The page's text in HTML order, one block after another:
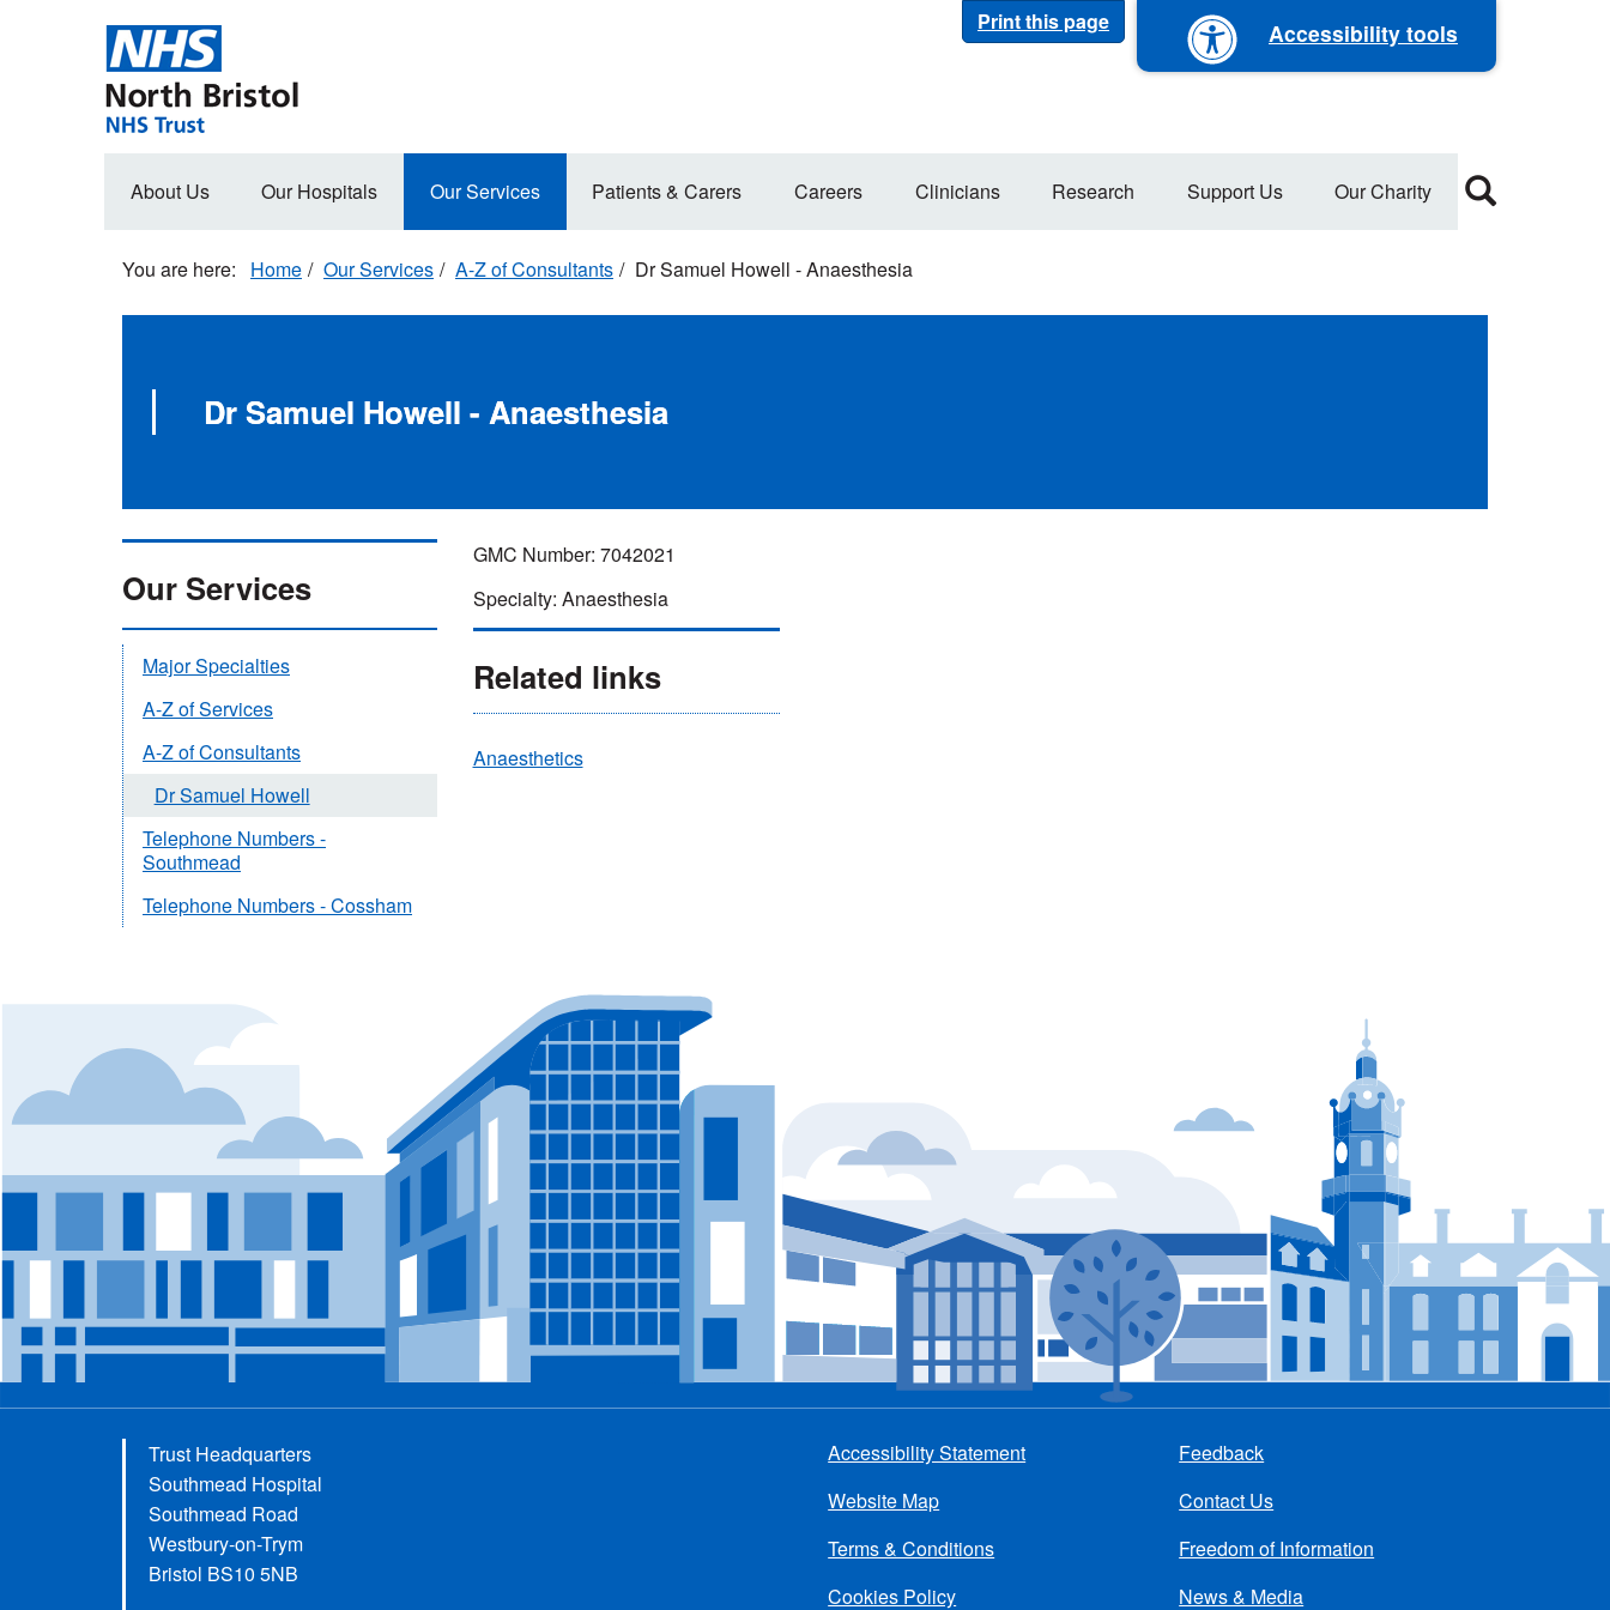
Print this page Accessibility tools
Main
About Us Our Hospitals Our Services Patients & Carers Careers Clinicians Research Support Us Our Charity
Home Our Services A-Z of Consultants Dr Samuel Howell - Anaesthesia
Dr Samuel Howell - Anaesthesia
GMC Number: 7042021
Specialty: Anaesthesia
Related links
Anaesthetics
Our Services
Major Specialties
A-Z of Services
A-Z of Consultants
Dr Samuel Howell
Telephone Numbers -
Southmead
Telephone Numbers - Cossham
Trust Headquarters
Southmead Hospital
Southmead Road
Westbury-on-Trym
Bristol BS10 5NB
menu
Accessibility Statement
Website Map
Terms & Conditions
Cookies Policy
Feedback
Contact Us
Freedom of Information
News & Media